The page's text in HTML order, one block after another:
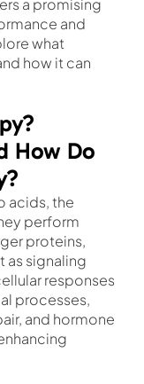
a promising
and
what
how it can
How Do
acids, the
perform
proteins,
as signaling
responses
processes,
and hormone